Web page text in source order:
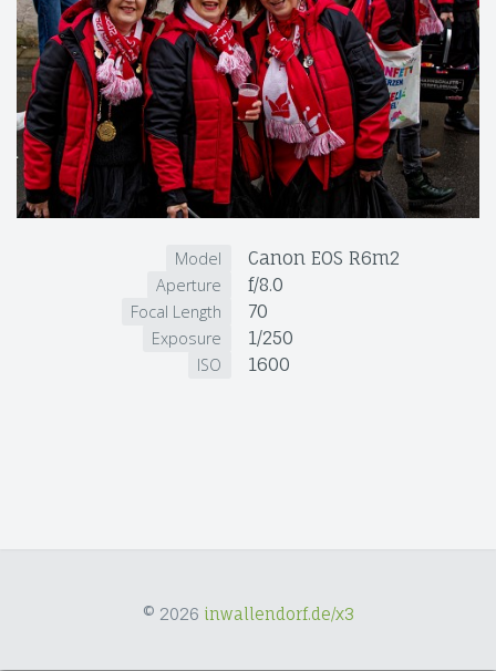
Model Canon EOS R6m2
Aperture f/8.0
Focal Length 70
Exposure 1/250
ISO 1600
© 2026 inwallendorf.de/x3